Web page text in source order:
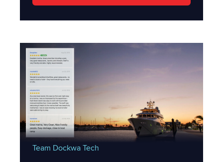
Team Dockwa Tech